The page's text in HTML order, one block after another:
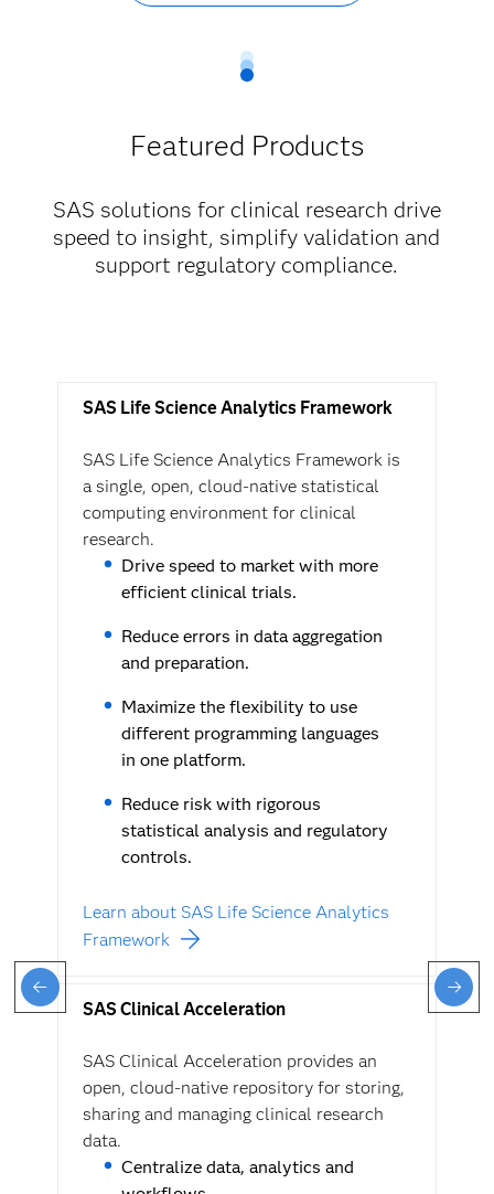
Featured Products
SAS solutions for clinical research drive
speed to insight, simplify validation and
support regulatory compliance.
SAS Life Science Analytics Framework
SAS Life Science Analytics Framework is
a single, open, cloud-native statistical
computing environment for clinical
research.
Drive speed to market with more
efficient clinical trials.
Reduce errors in data aggregation
and preparation.
Maximize the flexibility to use
different programming languages
in one platform.
Reduce risk with rigorous
statistical analysis and regulatory
controls.
Learn about SAS Life Science Analytics
Framework
SAS Clinical Acceleration
SAS Clinical Acceleration provides an
open, cloud-native repository for storing,
sharing and managing clinical research
data.
Centralize data, analytics and